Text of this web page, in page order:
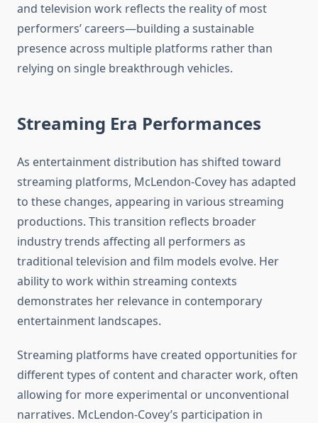
and television work reflects the reality of most
performers’ careers—building a sustainable
presence across multiple platforms rather than
relying on single breakthrough vehicles.
Streaming Era Performances
As entertainment distribution has shifted toward
streaming platforms, McLendon-Covey has adapted
to these changes, appearing in various streaming
productions. This transition reflects broader
industry trends affecting all performers as
traditional television and film models evolve. Her
ability to work within streaming contexts
demonstrates her relevance in contemporary
entertainment landscapes.
Streaming platforms have created opportunities for
different types of content and character work, often
allowing for more experimental or unconventional
narratives. McLendon-Covey’s participation in